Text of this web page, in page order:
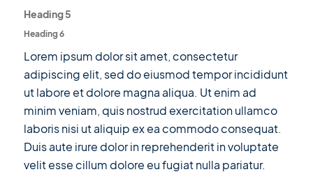
Heading 5
Heading 6
Lorem ipsum dolor sit amet, consectetur
adipiscing elit, sed do eiusmod tempor incididunt
ut labore et dolore magna aliqua. Ut enim ad
minim veniam, quis nostrud exercitation ullamco
laboris nisi ut aliquip ex ea commodo consequat.
Duis aute irure dolor in reprehenderit in voluptate
velit esse cillum dolore eu fugiat nulla pariatur.